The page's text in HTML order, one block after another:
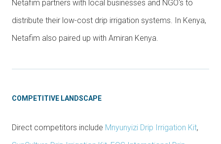
Netafim partners with local businesses and NGO's to
distribute their low-cost drip irrigation systems. In Kenya,
Netafim also paired up with Amiran Kenya.
COMPETITIVE LANDSCAPE
Direct competitors include Mnyunyizi Drip Irrigation Kit,